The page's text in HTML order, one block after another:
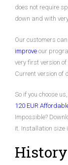
does not require
down and with
Our customers
improve our
very first version
Current version of
So if you choose
120 EUR
Impossible?
it. Installation size